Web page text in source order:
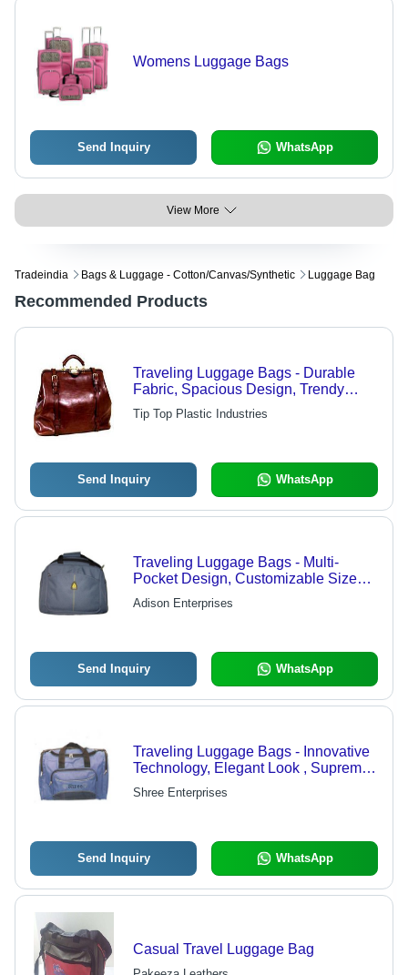
Womens Luggage Bags
Send Inquiry WhatsApp
View More
Tradeindia Bags & Luggage - Cotton/canvas/synthetic Luggage Bag
Recommended Products
Traveling Luggage Bags - Durable
Fabric, Spacious Design, Trendy
Colors and Unique Patterns
Tip Top Plastic Industries
Send Inquiry WhatsApp
Traveling Luggage Bags - Multi-
Pocket Design, Customizable Sizes &
Vivid Colors
Adison Enterprises
Send Inquiry WhatsApp
Traveling Luggage Bags - Innovative
Technology, Elegant Look , Supreme
Quality Material
Shree Enterprises
Send Inquiry WhatsApp
Casual Travel Luggage Bag